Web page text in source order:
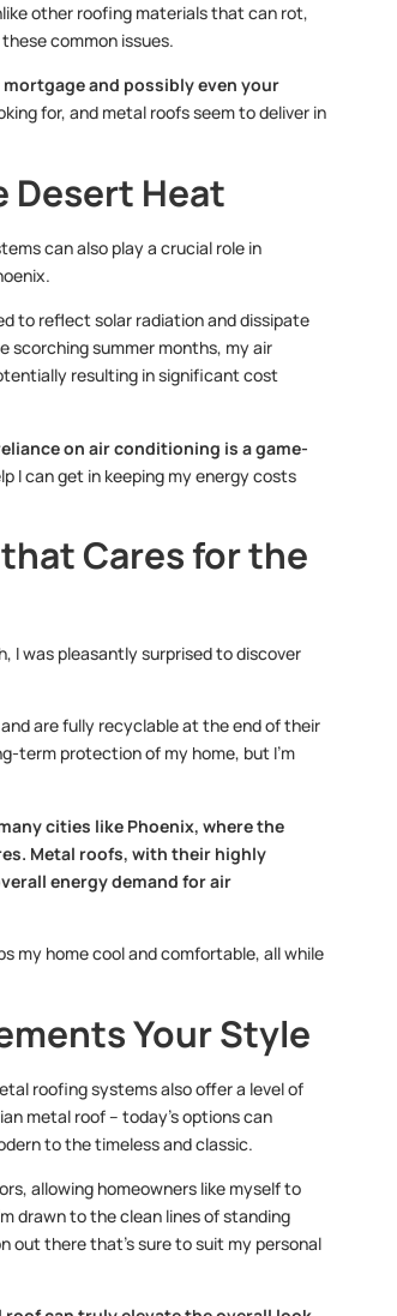
other roofing materials that can rot,
common issues.
and possibly even your
for, and metal roofs seem to deliver in
Desert Heat
can also play a crucial role in
to reflect solar radiation and dissipate
scorching summer months, my air
resulting in significant cost
on air conditioning is a game-
I can get in keeping my energy costs
Cares for the
I was pleasantly surprised to discover
are fully recyclable at the end of their
term protection of my home, but I’m
cities like Phoenix, where the
Metal roofs, with their highly
energy demand for air
my home cool and comfortable, all while
Your Style
roofing systems also offer a level of
metal roof – today’s options can
to the timeless and classic.
allowing homeowners like myself to
drawn to the clean lines of standing
out there that’s sure to suit my personal